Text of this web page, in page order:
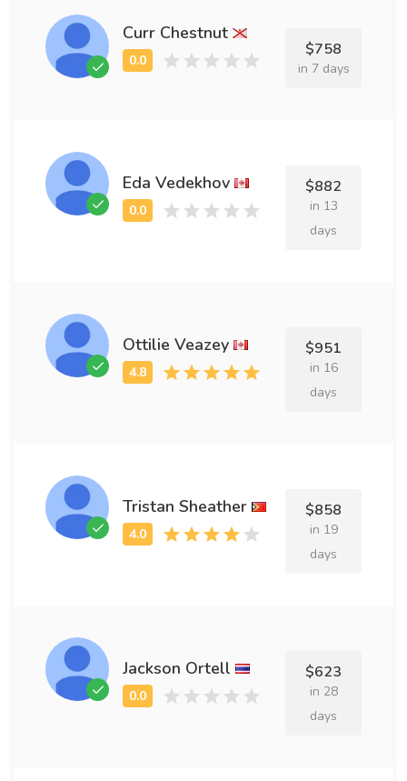
Curr Chestnut
$758
in 7 days
Eda Vedekhov $882
in 13
days
Ottilie Veazey $951
in 16
days
Tristan Sheather $858
in 19
days
Jackson Ortell $623
in 28
days